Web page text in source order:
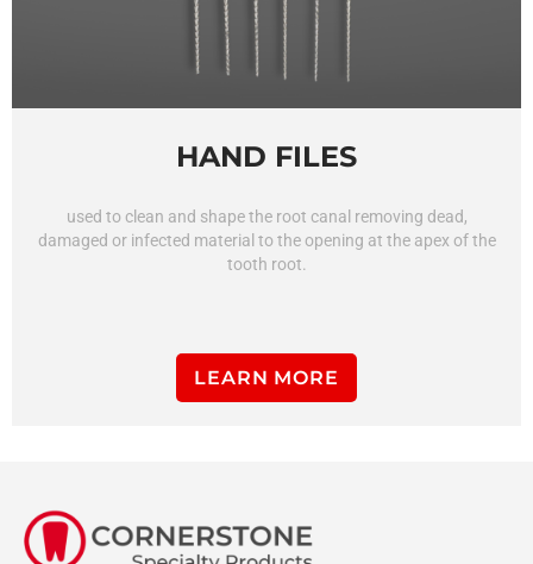
HAND FILES
used to clean and shape the root canal removing dead,
damaged or infected material to the opening at the apex of the
tooth root.
LEARN MORE